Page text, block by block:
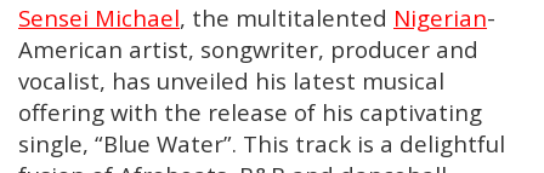
Sensei Michael, the multitalented Nigerian-
American artist, songwriter, producer and
vocalist, has unveiled his latest musical
offering with the release of his captivating
single, “Blue Water”. This track is a delightful